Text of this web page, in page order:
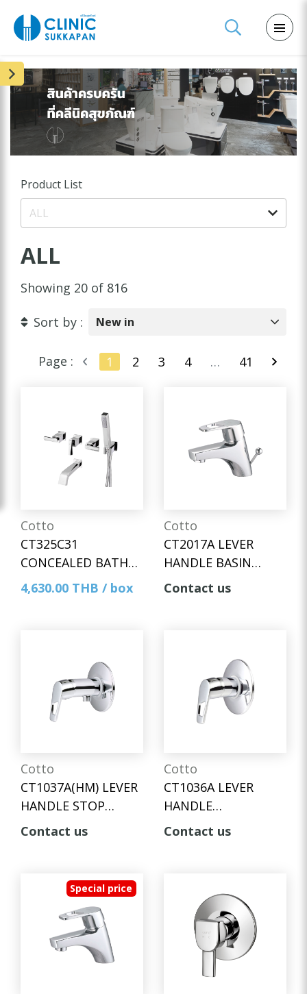
Product List
ALL
ALL
Showing 20 of 816
Sort by : New in
Page : 1 2 3 4 … 41
Cotto
CT325C31
CONCEALED BATH
MIXER WITH HAND
SHOWER SET
4,630.00 THB / box
Cotto
CT2017A LEVER
HANDLE BASIN
MIXER FAUCET WITH
Contact us
Cotto
CT1037A(HM) LEVER
HANDLE STOP
VALVE FOR SHOWER
Contact us
Cotto
CT1036A LEVER
HANDLE
CONCEALED STOP
Contact us
Special price